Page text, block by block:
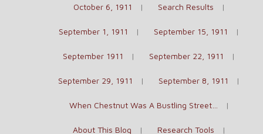
October 6, 1911 Search Results
September 1, 1911 September 15, 1911
September 1911 September 22, 1911
September 29, 1911 September 8, 1911
When Chestnut Was A Bustling Street…
About This Blog Research Tools